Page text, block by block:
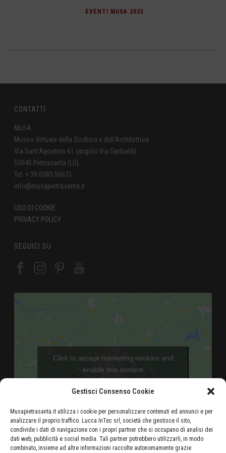
Gestisci Consenso Cookie
Musapietrasanta.it utilizza i cookie per personalizzare contenuti ed annunci e per
analizzare il proprio traffico. Lucca InTec srl, società che gestisce il sito,
condivide i dati di navigazione con i propri partner che si occupano di analisi dei
dati web, pubblicità e social media. Tali partner potrebbero utilizzarli, in modo
combinato, insieme ad altre informazioni raccolte autonomamente grazie
EVENTI MUSA 2025
CONTATTI
MuSA
Museo Virtuale della Scultura e dell'Architettura
Via Sant'Agostino 61 (angolo Via Garibaldi)
55045 Pietrasanta (LU)
Tel. + 39 0583 56631
info@musapietrasanta.it
USO DI COOKIE
PRIVACY POLICY
SEGUICI SU
Click to accept marketing cookies and
enable this content